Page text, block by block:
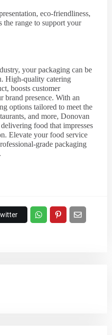
eco-friendliness,
the range to support your
your packaging can be
High-quality catering
boosts customer
brand presence. With an
options tailored to meet the
and more, Donovan
food that impresses
Elevate your food service
grade packaging